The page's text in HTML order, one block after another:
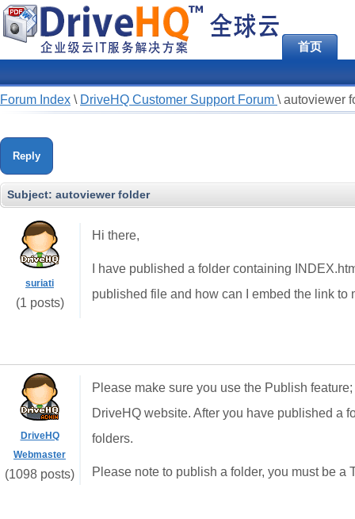
首页
Forum Index \ DriveHQ Customer Support Forum \ autoviewer
Reply
Subject: autoviewer folder
suriati
(1 posts)
Hi there,
I have published a folder containing
published file and how can I embed the link to
DriveHQ
Webmaster
(1098 posts)
Please make sure you use the Publish
DriveHQ website. After you have published a
folders.
Please note to publish a folder, you must be a